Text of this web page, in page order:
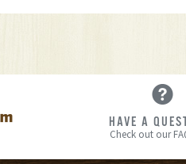
HAVE A
Check out our